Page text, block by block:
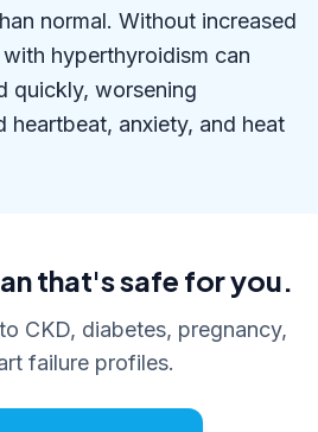
normal. Without increased
hyperthyroidism can
quickly, worsening
heartbeat, anxiety, and heat
that's safe for you.
CKD, diabetes, pregnancy,
failure profiles.